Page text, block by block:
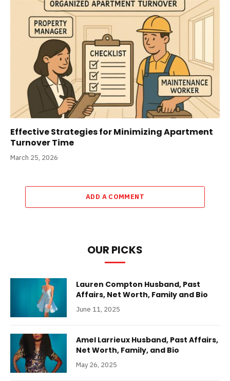
Effective Strategies for Minimizing Apartment
Turnover Time
March 25, 2026
ADD A COMMENT
OUR PICKS
Lauren Compton Husband, Past
Affairs, Net Worth, Family and Bio
June 11, 2025
Amel Larrieux Husband, Past Affairs,
Net Worth, Family, and Bio
May 26, 2025